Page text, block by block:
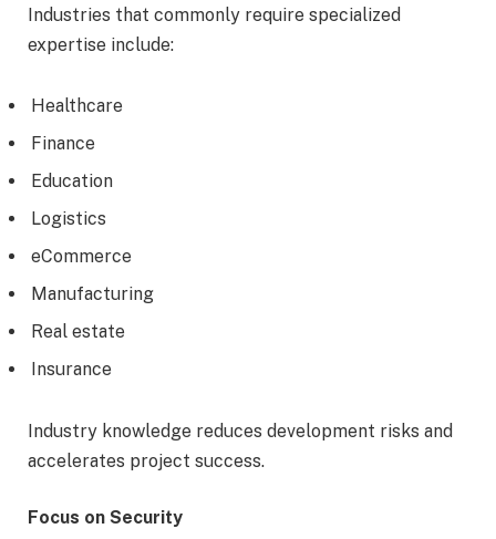
Industries that commonly require specialized
expertise include:
Healthcare
Finance
Education
Logistics
eCommerce
Manufacturing
Real estate
Insurance
Industry knowledge reduces development risks and
accelerates project success.
Focus on Security